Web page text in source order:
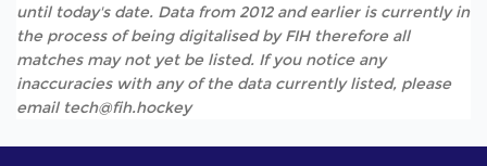
until today's date. Data from 2012 and earlier is currently in
the process of being digitalised by FIH therefore all
matches may not yet be listed. If you notice any
inaccuracies with any of the data currently listed, please
email tech@fih.hockey